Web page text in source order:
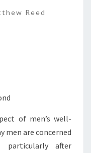
Reed
of men’s well-
men are concerned
after